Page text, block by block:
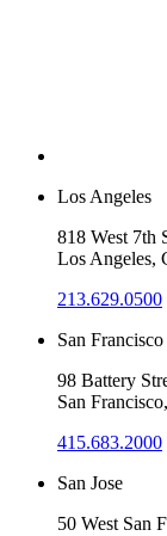
Los Angeles
818 West 7th
Los Angeles,
213.629.0500
San Francisco
98 Battery
San
415.683.2000
San Jose
50 West San